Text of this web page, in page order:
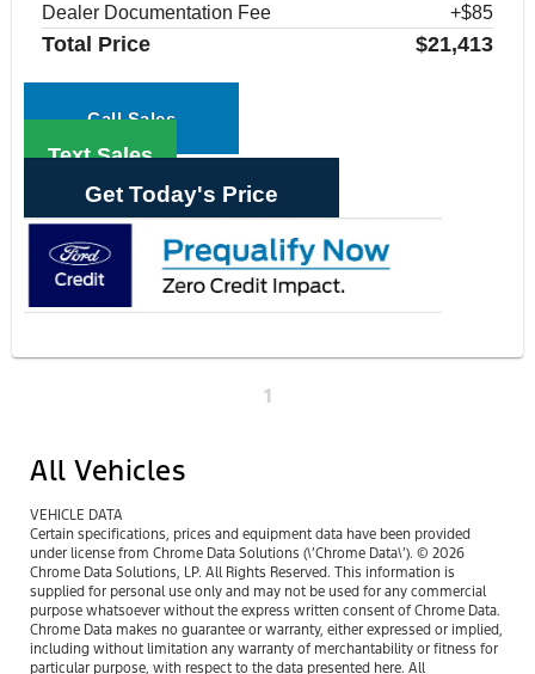
Dealer Documentation Fee
+$85
Total Price $21,413
Call Sales
Text Sales
Get Today's Price
1
All Vehicles
VEHICLE DATA
Certain specifications, prices and equipment data have been provided
under license from Chrome Data Solutions (\’Chrome Data\’). © 2026
Chrome Data Solutions, LP. All Rights Reserved. This information is
supplied for personal use only and may not be used for any commercial
purpose whatsoever without the express written consent of Chrome Data.
Chrome Data makes no guarantee or warranty, either expressed or implied,
including without limitation any warranty of merchantability or fitness for
particular purpose, with respect to the data presented here. All